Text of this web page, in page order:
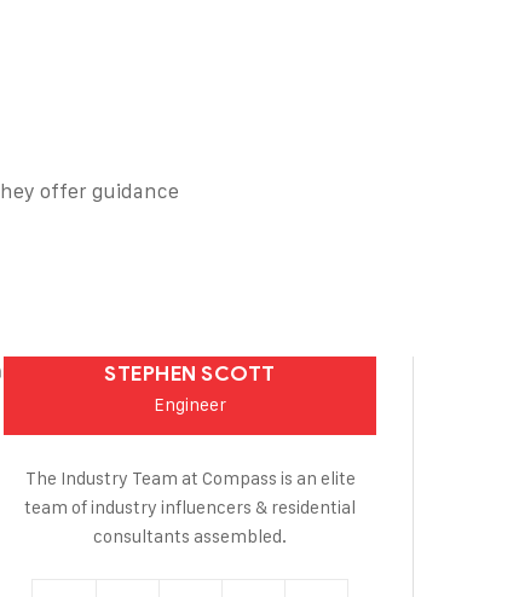
offer guidance
STEPHEN SCOTT
Engineer
The Industry Team at Compass is an elite
team of industry influencers & residential
consultants assembled.